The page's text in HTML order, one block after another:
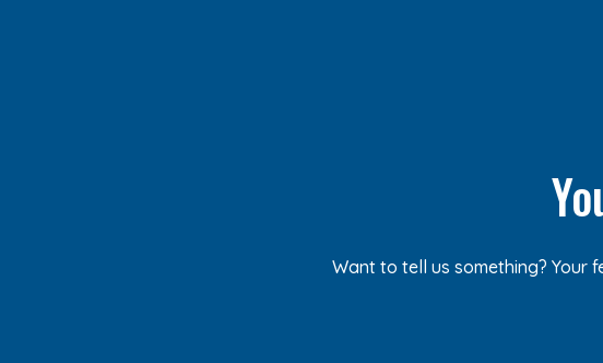
Want to tell us something? Your